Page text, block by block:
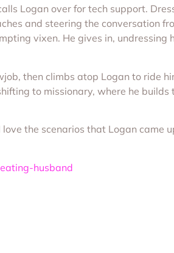
Logan over for tech support.
and steering the conversation
vixen. He gives in,
then climbs atop Logan to ride
to missionary, where he
the scenarios that Logan came
husband